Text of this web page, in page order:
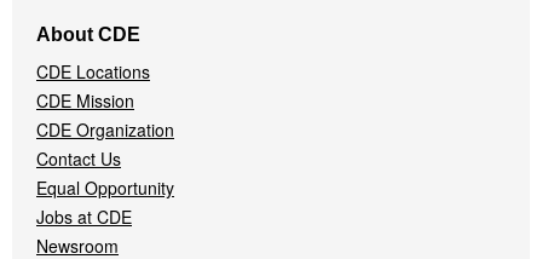
Navigation
Menu
About CDE
CDE Locations
CDE Mission
CDE Organization
Contact Us
Equal Opportunity
Jobs at CDE
Newsroom